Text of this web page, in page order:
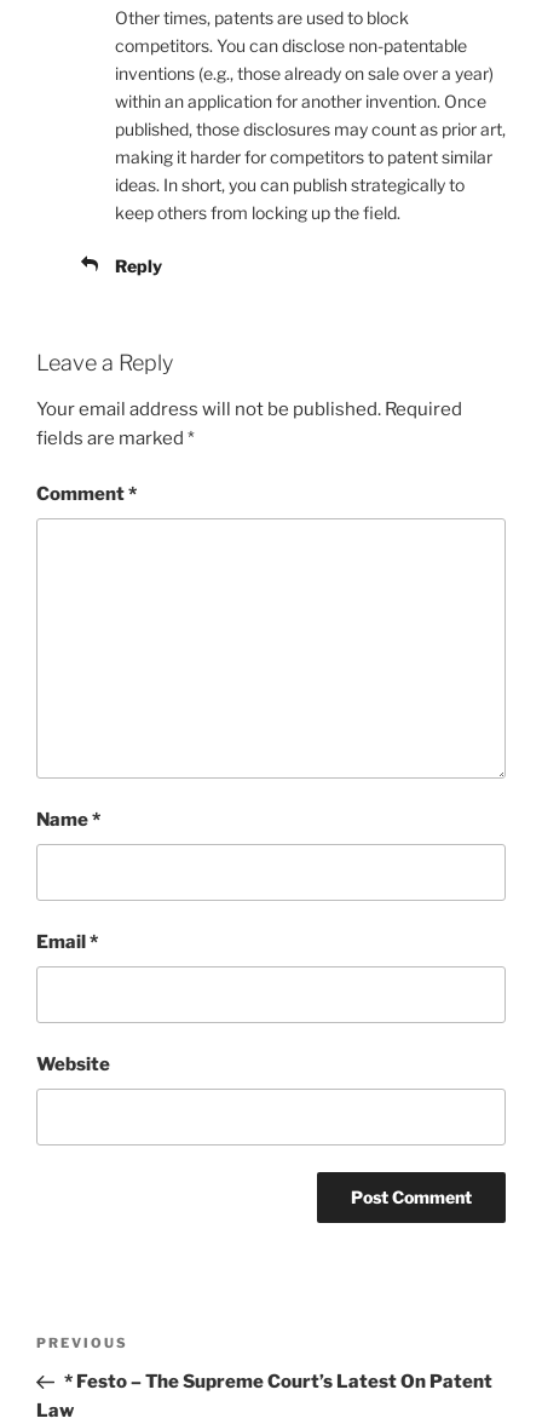
Other times, patents are used to block
competitors. You can disclose non-patentable
inventions (e.g., those already on sale over a year)
within an application for another invention. Once
published, those disclosures may count as prior art,
making it harder for competitors to patent similar
ideas. In short, you can publish strategically to
keep others from locking up the field.
Reply
Leave a Reply
Your email address will not be published. Required
fields are marked *
Comment*
Name*
Email*
Website
Previous
Post
PREVIOUS
* Festo – The Supreme Court’s Latest On Patent
Law